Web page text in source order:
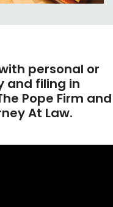
personal or
and filing in
Pope Firm and
At Law.